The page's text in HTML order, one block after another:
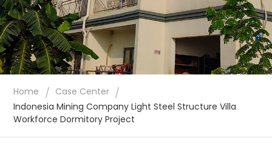
Home / Case Center /
Indonesia Mining Company Light Steel Structure Villa
Workforce Dormitory Project